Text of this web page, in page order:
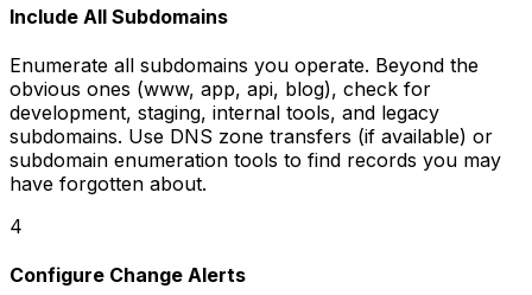
Include All Subdomains
Enumerate all subdomains you operate. Beyond the
obvious ones (www, app, api, blog), check for
development, staging, internal tools, and legacy
subdomains. Use DNS zone transfers (if available) or
subdomain enumeration tools to find records you may
have forgotten about.
4
Configure Change Alerts